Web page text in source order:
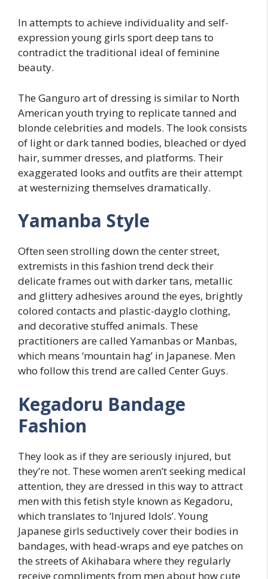
In attempts to achieve individuality and self-
expression young girls sport deep tans to
contradict the traditional ideal of feminine
beauty.
The Ganguro art of dressing is similar to North
American youth trying to replicate tanned and
blonde celebrities and models. The look consists
of light or dark tanned bodies, bleached or dyed
hair, summer dresses, and platforms. Their
exaggerated looks and outfits are their attempt
at westernizing themselves dramatically.
Yamanba Style
Often seen strolling down the center street,
extremists in this fashion trend deck their
delicate frames out with darker tans, metallic
and glittery adhesives around the eyes, brightly
colored contacts and plastic-dayglo clothing,
and decorative stuffed animals. These
practitioners are called Yamanbas or Manbas,
which means ‘mountain hag’ in Japanese. Men
who follow this trend are called Center Guys.
Kegadoru Bandage
Fashion
They look as if they are seriously injured, but
they’re not. These women aren’t seeking medical
attention, they are dressed in this way to attract
men with this fetish style known as Kegadoru,
which translates to ‘Injured Idols’. Young
Japanese girls seductively cover their bodies in
bandages, with head-wraps and eye patches on
the streets of Akihabara where they regularly
receive compliments from men about how cute